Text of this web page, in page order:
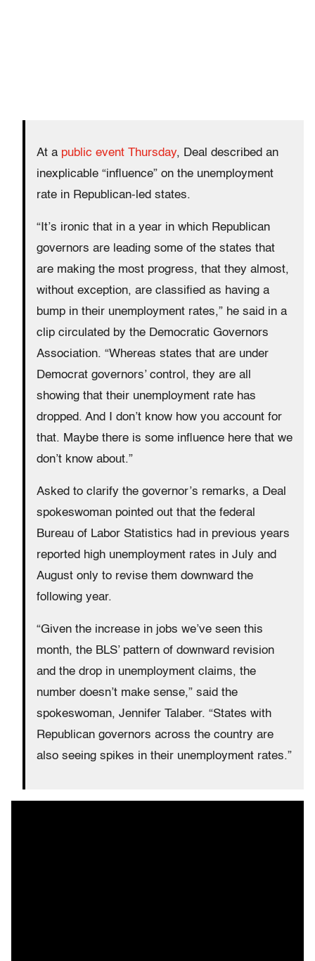
At a public event Thursday, Deal described an
inexplicable “influence” on the unemployment
rate in Republican-led states.
“It’s ironic that in a year in which Republican
governors are leading some of the states that
are making the most progress, that they almost,
without exception, are classified as having a
bump in their unemployment rates,” he said in a
clip circulated by the Democratic Governors
Association. “Whereas states that are under
Democrat governors’ control, they are all
showing that their unemployment rate has
dropped. And I don’t know how you account for
that. Maybe there is some influence here that we
don’t know about.”
Asked to clarify the governor’s remarks, a Deal
spokeswoman pointed out that the federal
Bureau of Labor Statistics had in previous years
reported high unemployment rates in July and
August only to revise them downward the
following year.
“Given the increase in jobs we’ve seen this
month, the BLS’ pattern of downward revision
and the drop in unemployment claims, the
number doesn’t make sense,” said the
spokeswoman, Jennifer Talaber. “States with
Republican governors across the country are
also seeing spikes in their unemployment rates.”